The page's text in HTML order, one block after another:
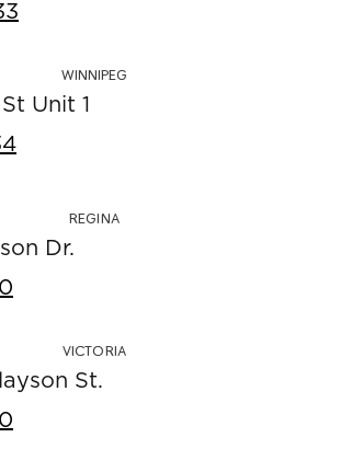
WINNIPEG
Unit 1
REGINA
Dr.
VICTORIA
St.